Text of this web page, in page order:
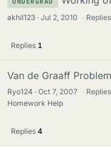
akhil123 Jul 2, 2010 ·
Replies 1
Van de Graaff
Ryo124 Oct 7, 2007 ·
Homework Help
Replies 4